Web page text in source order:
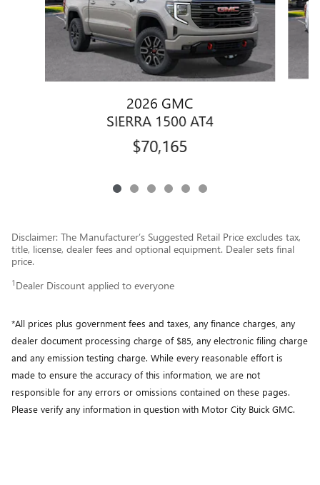
2026 GMC
SIERRA 1500 AT4
$70,165
Disclaimer: The Manufacturer’s Suggested Retail Price excludes tax,
title, license, dealer fees and optional equipment. Dealer sets final
price.
1 Dealer Discount applied to everyone
*All prices plus government fees and taxes, any finance charges, any
dealer document processing charge of $85, any electronic filing charge
and any emission testing charge. While every reasonable effort is
made to ensure the accuracy of this information, we are not
responsible for any errors or omissions contained on these pages.
Please verify any information in question with Motor City Buick GMC.